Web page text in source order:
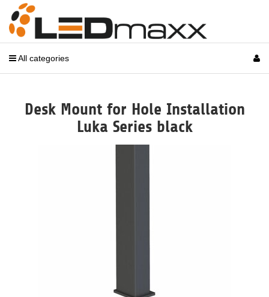
All categories
Desk Mount for Hole Installation
Luka Series black